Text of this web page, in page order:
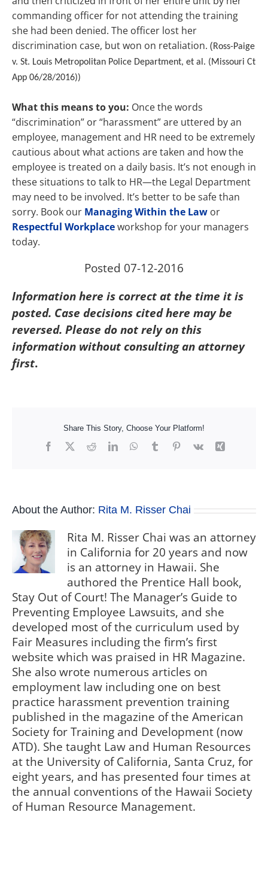
commanding officer for not attending the training
she had been denied. The officer lost her
discrimination case, but won on retaliation. (Ross-Paige
v. St. Louis Metropolitan Police Department, et al. (Missouri Ct
App 06/28/2016))
What this means to you: Once the words
“discrimination” or “harassment” are uttered by an
employee, management and HR need to be extremely
cautious about what actions are taken and how the
employee is treated on a daily basis. It’s not enough in
these situations to talk to HR—the Legal Department
may need to be involved. It’s better to be safe than
sorry. Book our Managing Within the Law or
Respectful Workplaceworkshop for your managers
today.
Posted 07-12-2016
Information here is correct at the time it is
posted. Case decisions cited here may be
reversed. Please do not rely on this
information without consulting an attorney
first.
Share This Story, Choose Your Platform!
Facebook
X RedditLinkedInWhatsApp
TumblrPinterest
Vk Xing
About the Author: Rita M. Risser Chai
Rita M. Risser Chai was an attorney
in California for 20 years and now
is an attorney in Hawaii. She
authored the Prentice Hall book,
Stay Out of Court! The Manager’s Guide to
Preventing Employee Lawsuits, and she
developed most of the curriculum used by
Fair Measures including the firm’s first
website which was praised in HR Magazine.
She also wrote numerous articles on
employment law including one on best
practice harassment prevention training
published in the magazine of the American
Society for Training and Development (now
ATD). She taught Law and Human Resources
at the University of California, Santa Cruz, for
eight years, and has presented four times at
the annual conventions of the Hawaii Society
of Human Resource Management.